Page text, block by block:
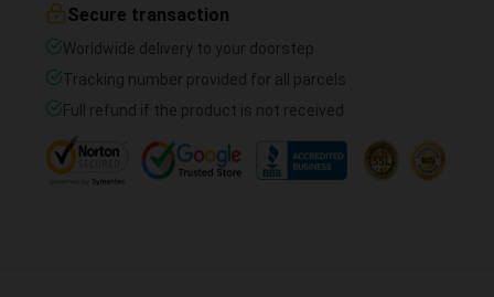
Secure transaction
Worldwide delivery to your doorstep
Tracking number provided for all parcels
Full refund if the product is not received